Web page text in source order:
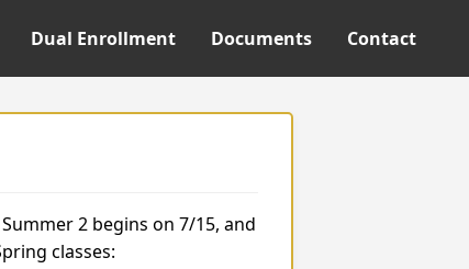
Dual Enrollment Documents Contact
2 begins on 7/15, and
classes: